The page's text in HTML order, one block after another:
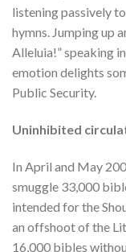
listening passively
hymns. Jumping up
Alleluia!” speaking
emotion delights
Public Security.
Uninhibited
In April and May
smuggle 33,000
intended for the
an offshoot of the
16,000 bibles